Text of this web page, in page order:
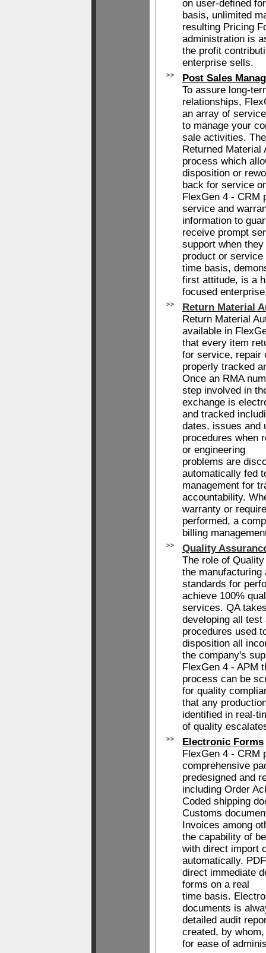
on user-defined
basis, unlimited
resulting Pricing
administration is
the profit
enterprise sells.
Post Sales
To assure long-
relationships,
an array of
to manage your
sale activities.
Returned Material
process which
disposition or
back for service
FlexGen 4 - CRM
service and
information to
receive prompt
support when
product or
time basis,
first attitude, is a
focused
Return Material
Return Material
available in
that every item
for service, repair
properly tracked
Once an RMA
step involved in
exchange is
and tracked
dates, issues and
procedures when
or engineering
problems are
automatically fed
management for
accountability.
warranty or
performed, a
billing
Quality
The role of
the manufacturing
standards for
achieve 100%
services. QA
developing all test
procedures used
disposition all
the company's
FlexGen 4 - APM
process can be
for quality
that any
identified in real-
of quality
Electronic Forms
FlexGen 4 - CRM
comprehensive
predesigned and
including Order
Coded shipping
Customs
Invoices among
the capability of
with direct import
automatically.
direct immediate
forms on a real
time basis.
documents is
detailed audit
created, by
for ease of